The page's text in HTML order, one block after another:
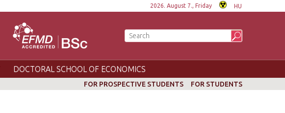
2026. August 7., Friday HU
DOCTORAL SCHOOL OF ECONOMICS
FOR PROSPECTIVE STUDENTS FOR STUDENTS